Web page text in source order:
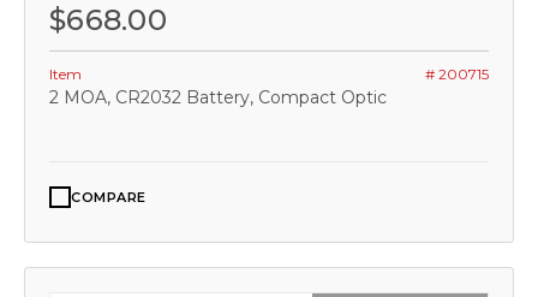
$668.00
Item # 200715
2 MOA, CR2032 Battery, Compact Optic
COMPARE